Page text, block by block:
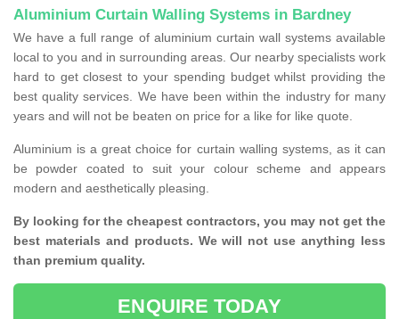
Aluminium Curtain Walling Systems in Bardney
We have a full range of aluminium curtain wall systems available
local to you and in surrounding areas. Our nearby specialists work
hard to get closest to your spending budget whilst providing the
best quality services. We have been within the industry for many
years and will not be beaten on price for a like for like quote.
Aluminium is a great choice for curtain walling systems, as it can
be powder coated to suit your colour scheme and appears
modern and aesthetically pleasing.
By looking for the cheapest contractors, you may not get the
best materials and products. We will not use anything less
than premium quality.
ENQUIRE TODAY